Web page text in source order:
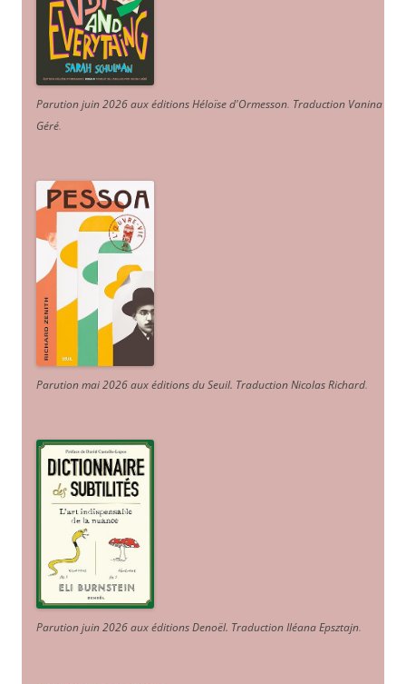
Parution juin 2026 aux éditions Héloïse d'Ormesson. Traduction Vanina
Géré.
Parution mai 2026 aux éditions du Seuil. Traduction Nicolas Richard.
Parution juin 2026 aux éditions Denoël. Traduction Iléana Epsztajn.